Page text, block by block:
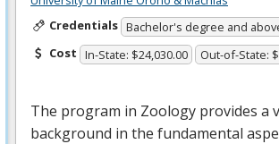
Credentials Bachelor's degree and
Cost In-State: $24,030.00 Out-of-State:
The program in Zoology provides a
background in the fundamental